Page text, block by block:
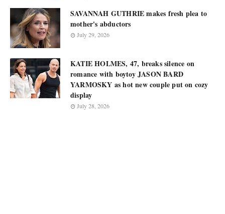
SAVANNAH GUTHRIE makes fresh plea to
mother's abductors
July 29, 2026
KATIE HOLMES, 47, breaks silence on
romance with boytoy JASON BARD
YARMOSKY as hot new couple put on cozy
display
July 28, 2026